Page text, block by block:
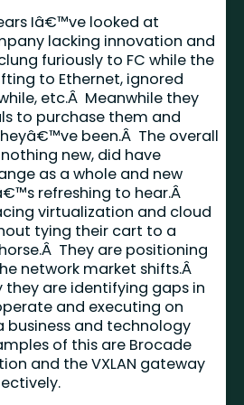
Iâ€™ve looked at
lacking innovation and
furiously to FC while the
to Ethernet, ignored
etc.Â Meanwhile they
to purchase them and
been.Â The overall
new, did have
as a whole and new
refreshing to hear.Â
virtualization and cloud
tying their cart to a
They are positioning
network market shifts.Â
they are identifying gaps in
and executing on
and technology
of this are Brocade
and the VXLAN gateway